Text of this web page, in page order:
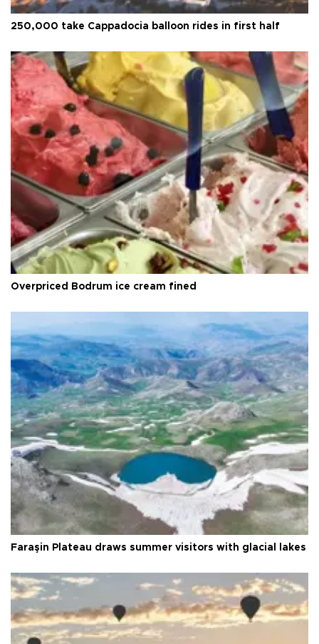
250,000 take Cappadocia balloon rides in first half
Overpriced Bodrum ice cream fined
Faraşin Plateau draws summer visitors with glacial lakes